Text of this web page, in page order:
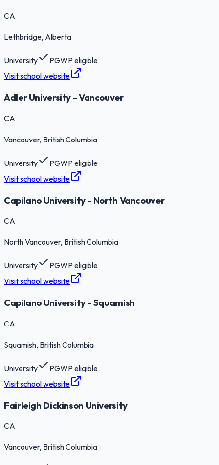
CA
Lethbridge, Alberta
University
PGWP eligible
Visit school website
Adler University - Vancouver
CA
Vancouver, British Columbia
University
PGWP eligible
Visit school website
Capilano University - North Vancouver
CA
North Vancouver, British Columbia
University
PGWP eligible
Visit school website
Capilano University - Squamish
CA
Squamish, British Columbia
University
PGWP eligible
Visit school website
Fairleigh Dickinson University
CA
Vancouver, British Columbia